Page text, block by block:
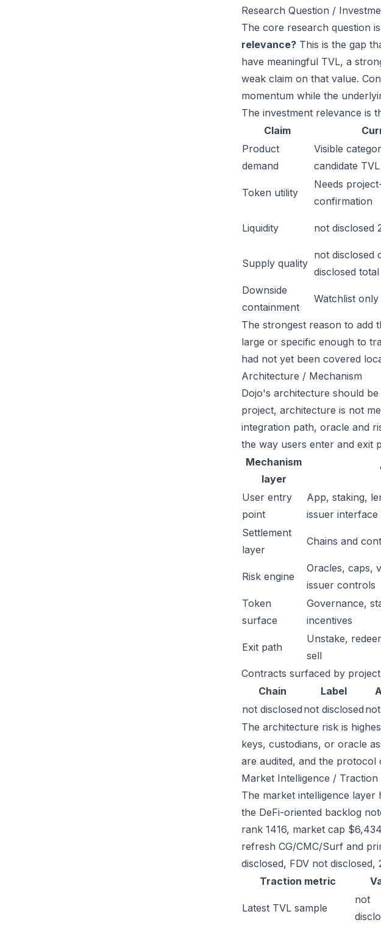
Research Question /
The core research question
relevance? This is the gap
have meaningful TVL, a
weak claim on that value.
momentum while the
The investment relevance is
Claim
Product
demand
Visible
candidate
Token utility
Needs
confirmation
Liquidity not disclosed
Supply quality
not disclosed
disclosed total
Downside
containment
Watchlist only
The strongest reason to add
large or specific enough to
had not yet been covered
Architecture / Mechanism
Dojo's architecture should
project, architecture is not
integration path, oracle and
the way users enter and exit
Mechanism
layer
User entry
point
App, staking,
issuer interface
Settlement
layer
Chains and
Risk engine
Oracles, caps,
issuer controls
Token
surface
Governance,
incentives
Exit path
Unstake,
sell
Contracts surfaced by project
Chain
Label
not disclosed not disclosed
The architecture risk is
keys, custodians, or oracle
are audited, and the protocol
Market Intelligence / Traction
The market intelligence layer
the DeFi-oriented backlog
rank 1416, market cap
refresh CG/CMC/Surf and
disclosed, FDV not
Traction metric
Latest TVL sample
not